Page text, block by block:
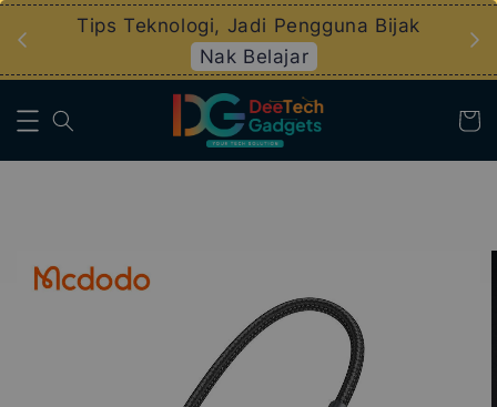
Tips Teknologi, Jadi Pengguna Bijak
Nak Belajar